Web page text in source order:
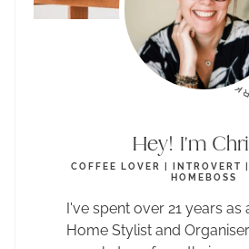
Hey! I'm
COFFEE LOVER | INTROVERT
HOMEBOSS
I've spent over 21 years as
Home Stylist and